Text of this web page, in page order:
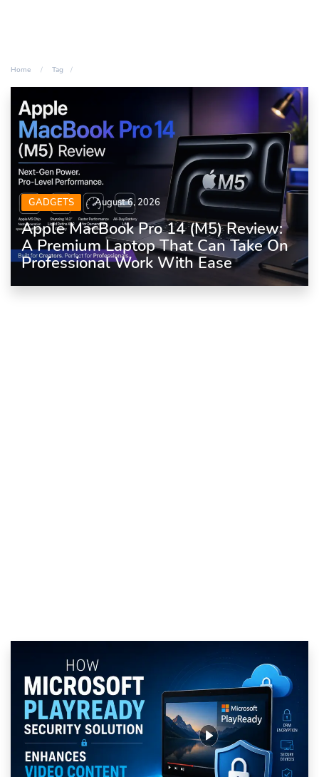
Home Tag
GADGETS August 6, 2026
Apple MacBook Pro 14 (M5) Review:
A Premium Laptop That Can Take On
Professional Work With Ease